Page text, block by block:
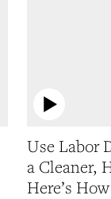
Use Labor
a Cleaner,
Here’s How